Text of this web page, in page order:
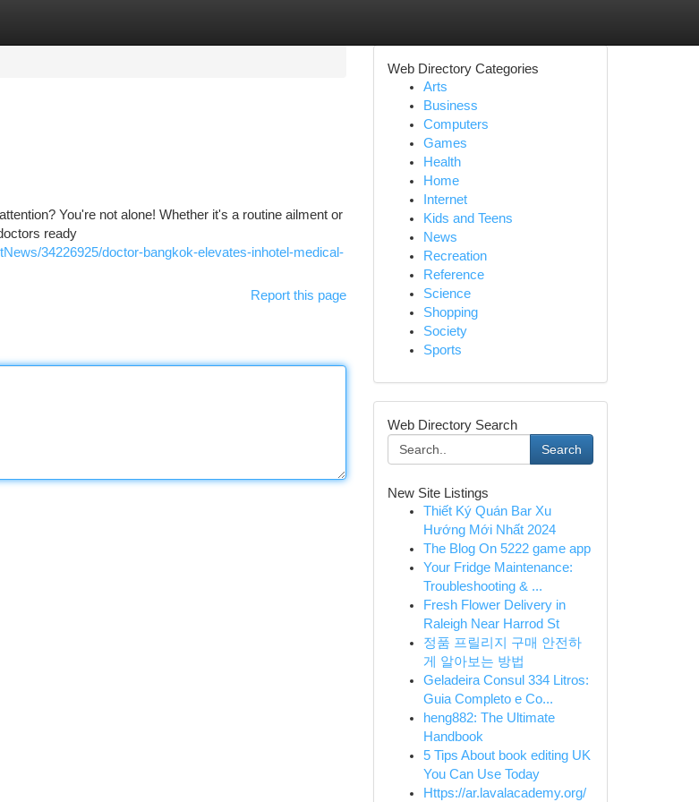
You're not alone! Whether it's a routine ailment or
ready
34226925/doctor-bangkok-elevates-inhotel-medical-
Report this page
Web Directory Categories
Arts
Business
Computers
Games
Health
Home
Internet
Kids and Teens
News
Recreation
Reference
Science
Shopping
Society
Sports
Web Directory Search
Search
New Site Listings
Thiết Ký Quán Bar Xu
Hướng Mới Nhất 2024
The Blog On 5222 game app
Your Fridge Maintenance:
Troubleshooting & ...
Fresh Flower Delivery in
Raleigh Near Harrod St
정품 프릴리지 구매 안전하
게 알아보는 방법
Geladeira Consul 334 Litros:
Guia Completo e Co...
heng882: The Ultimate
Handbook
5 Tips About book editing UK
You Can Use Today
Https://ar.lavalacademy.org/